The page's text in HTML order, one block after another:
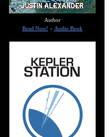
Author
Read Now! - Audio Book